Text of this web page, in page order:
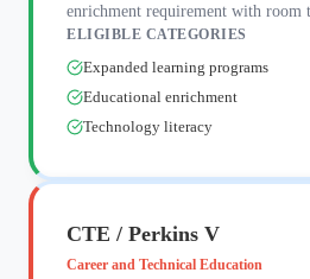
enrichment requirement with room
ELIGIBLE CATEGORIES
Expanded learning programs
Educational enrichment
Technology literacy
CTE / Perkins V
Career and Technical Education